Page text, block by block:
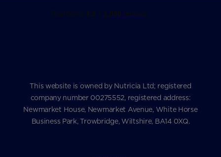
This website is owned by Nutricia Ltd; registered
company number 00275552, registered address:
Newmarket House, Newmarket Avenue, White Horse
Business Park, Trowbridge, Wiltshire, BA14 0XQ.